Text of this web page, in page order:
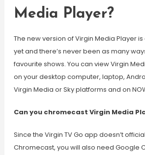
Media Player?
The new version of Virgin Media Player
yet and there’s never been as many
favourite shows. You can view Virgin
on your desktop computer, laptop,
Virgin Media or Sky platforms and on
Can you chromecast Virgin Media
Since the Virgin TV Go app doesn’t
Chromecast, you will also need Google